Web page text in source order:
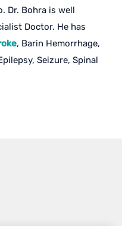
Dr. Bohra is well
Doctor. He has
, Barin Hemorrhage,
Seizure, Spinal